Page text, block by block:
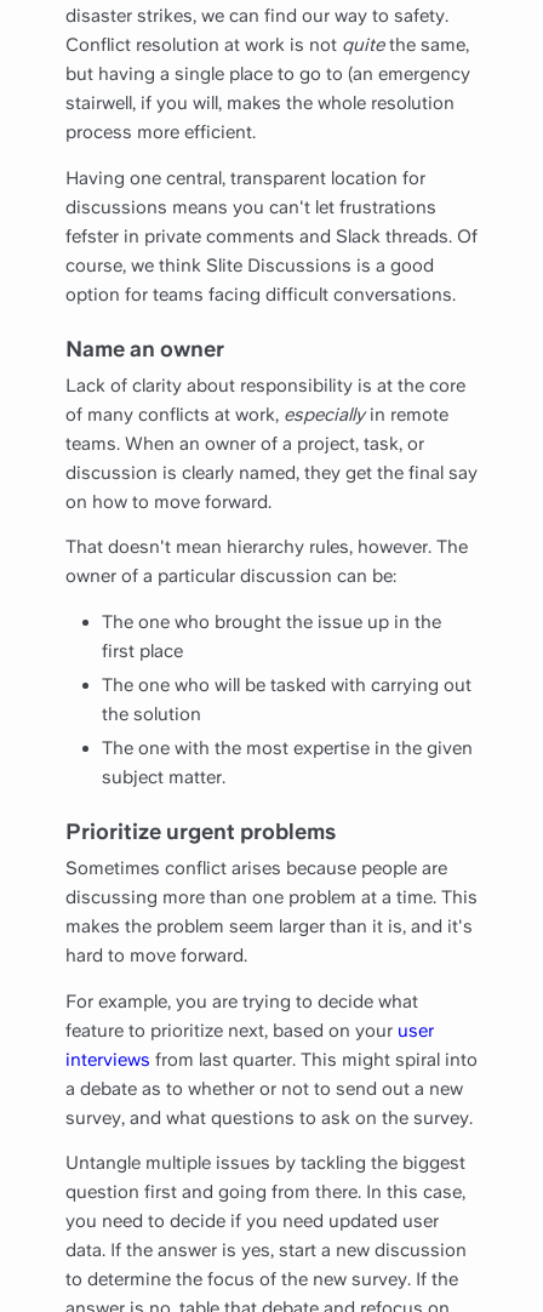
disaster strikes, we can find our way to safety.
Conflict resolution at work is not quitethe same,
but having a single place to go to (an emergency
stairwell, if you will, makes the whole resolution
process more efficient.
Having one central, transparent location for
discussions means you can't let frustrations
fefster in private comments and Slack threads. Of
course, we think Slite Discussions is a good
option for teams facing difficult conversations.
Name an owner
Lack of clarity about responsibility is at the core
of many conflicts at work, especiallyin remote
teams. When an owner of a project, task, or
discussion is clearly named, they get the final say
on how to move forward.
That doesn't mean hierarchy rules, however. The
owner of a particular discussion can be:
The one who brought the issue up in the
first place
The one who will be tasked with carrying out
the solution
The one with the most expertise in the given
subject matter.
Prioritize urgent problems
Sometimes conflict arises because people are
discussing more than one problem at a time. This
makes the problem seem larger than it is, and it's
hard to move forward.
For example, you are trying to decide what
feature to prioritize next, based on your user
interviews from last quarter. This might spiral into
a debate as to whether or not to send out a new
survey, and what questions to ask on the survey.
Untangle multiple issues by tackling the biggest
question first and going from there. In this case,
you need to decide if you need updated user
data. If the answer is yes, start a new discussion
to determine the focus of the new survey. If the